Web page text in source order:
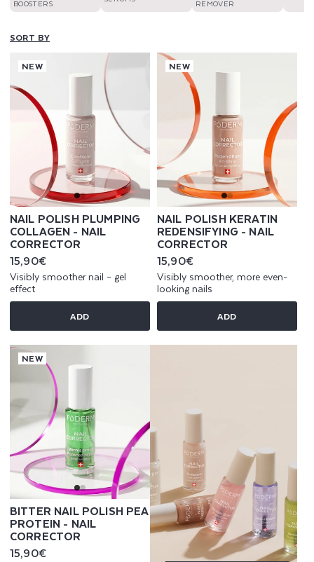
BOOSTERS
REMOVER
SORT BY
NEW
NAIL POLISH PLUMPING
COLLAGEN - NAIL
CORRECTOR
Regular
price
15,90€
Visibly smoother nail – gel
effect
ADD
NEW
NAIL POLISH KERATIN
REDENSIFYING - NAIL
CORRECTOR
Regular
price
15,90€
Visibly smoother, more even-
looking nails
ADD
NEW
BITTER NAIL POLISH PEA
PROTEIN - NAIL
CORRECTOR
Regular
15,90€